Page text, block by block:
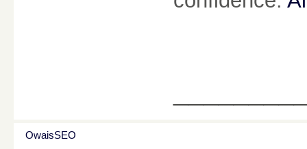
OwaisSEO